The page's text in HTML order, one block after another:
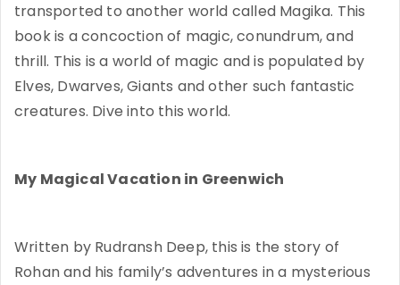
transported to another world called Magika. This
book is a concoction of magic, conundrum, and
thrill. This is a world of magic and is populated by
Elves, Dwarves, Giants and other such fantastic
creatures. Dive into this world.
My Magical Vacation in Greenwich
Written by Rudransh Deep, this is the story of
Rohan and his family’s adventures in a mysterious